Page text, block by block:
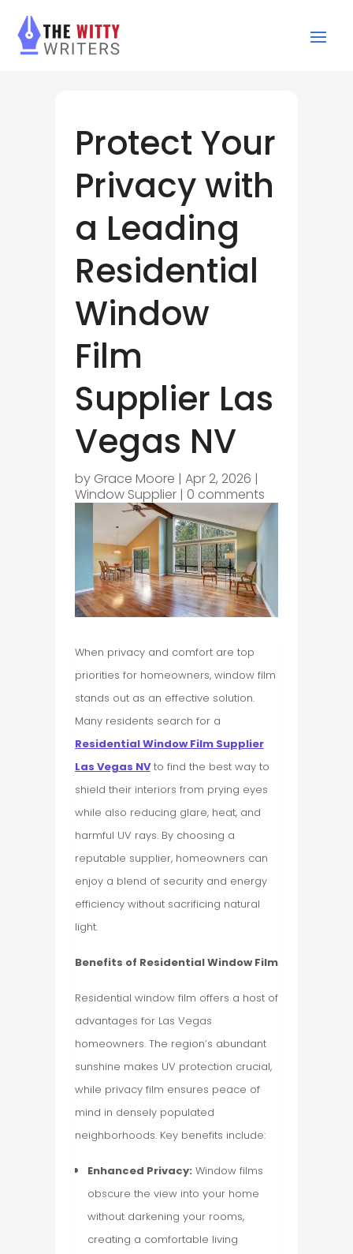
Protect Your
Privacy with
a Leading
Residential
Window
Film
Supplier Las
Vegas NV
by Grace Moore | Apr 2, 2026 |
Window Supplier| 0 comments
When privacy and comfort are top
priorities for homeowners, window film
stands out as an effective solution.
Many residents search for a
Residential Window Film Supplier
Las Vegas NVto find the best way to
shield their interiors from prying eyes
while also reducing glare, heat, and
harmful UV rays. By choosing a
reputable supplier, homeowners can
enjoy a blend of security and energy
efficiency without sacrificing natural
light.
Benefits of Residential Window Film
Residential window film offers a host of
advantages for Las Vegas
homeowners. The region’s abundant
sunshine makes UV protection crucial,
while privacy film ensures peace of
mind in densely populated
neighborhoods. Key benefits include:
Enhanced Privacy: Window films
obscure the view into your home
without darkening your rooms,
creating a comfortable living